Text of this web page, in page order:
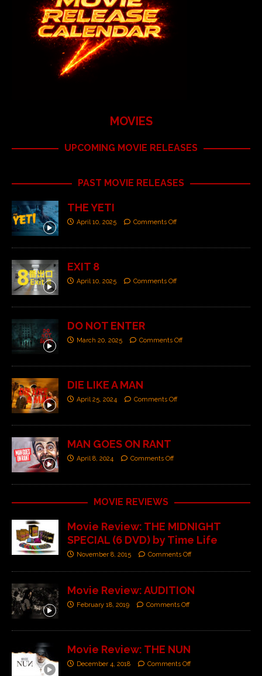
MOVIES
UPCOMING MOVIE RELEASES
PAST MOVIE RELEASES
THE YETI
April 10, 2025 Comments Off
EXIT 8
April 10, 2025 Comments Off
DO NOT ENTER
March 20, 2025 Comments Off
DIE LIKE A MAN
April 25, 2024 Comments Off
MAN GOES ON RANT
April 8, 2024 Comments Off
MOVIE REVIEWS
Movie Review: THE MIDNIGHT
SPECIAL (6 DVD) by Time Life
November 8, 2015 Comments Off
Movie Review: AUDITION
February 18, 2019 Comments Off
Movie Review: THE NUN
December 4, 2018 Comments Off